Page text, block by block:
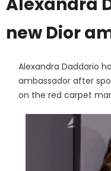
new Dior
Alexandra Daddario
ambassador after
on the red carpet